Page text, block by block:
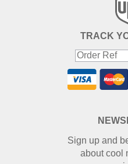
TRACK
Sign up and
about cool